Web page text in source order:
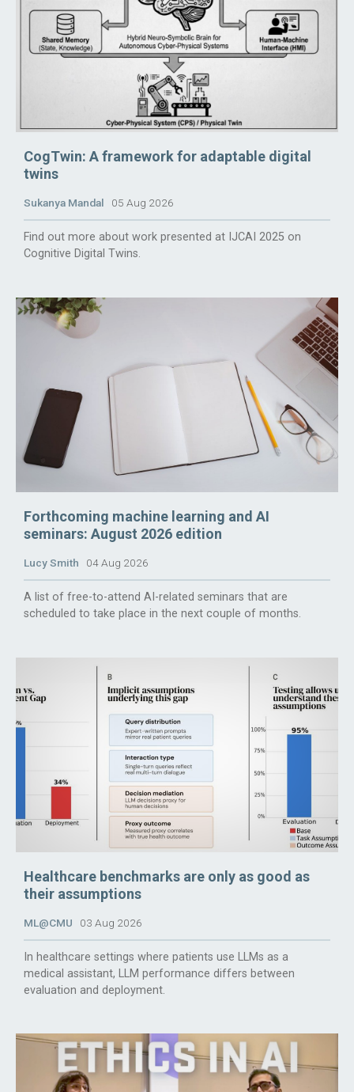
CogTwin: A framework for adaptable digital
twins
Sukanya Mandal 05 Aug 2026
Find out more about work presented at IJCAI 2025 on
Cognitive Digital Twins.
Forthcoming machine learning and AI
seminars: August 2026 edition
Lucy Smith 04 Aug 2026
A list of free-to-attend AI-related seminars that are
scheduled to take place in the next couple of months.
Healthcare benchmarks are only as good as
their assumptions
ML@CMU 03 Aug 2026
In healthcare settings where patients use LLMs as a
medical assistant, LLM performance differs between
evaluation and deployment.